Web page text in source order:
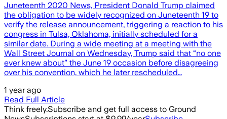
Juneteenth 2020 News, President Donald Trump claimed
the obligation to be widely recognized on Juneteenth 19 to
verify the release announcement, triggering a reaction to his
congress in Tulsa, Oklahoma, initially scheduled for a
similar date. During a wide meeting at a meeting with the
Wall Street Journal on Wednesday, Trump said that “no one
ever knew about” the June 19 occasion before disagreeing
over his convention, which he later rescheduled…
1 year ago
Read Full Article
Think freely.Subscribe and get full access to Ground